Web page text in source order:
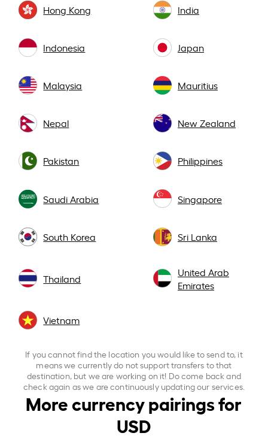
Hong Kong India
Indonesia Japan
Malaysia Mauritius
Nepal New Zealand
Pakistan Philippines
Saudi Arabia Singapore
South Korea Sri Lanka
Thailand
United Arab
Emirates
Vietnam
If you cannot find the location you would like to send to, it
means we currently do not support transfers to that
destination, but we are working on it! Do come back and
check again as we are continuously updating our services.
More currency pairings for
USD